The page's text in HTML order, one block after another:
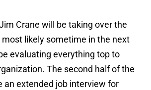
Crane will be taking over the
likely sometime in the next
evaluating everything top to
The second half of the
an extended job interview for